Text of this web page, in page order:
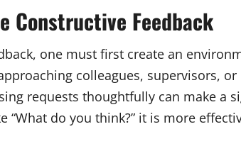
Constructive Feedback
one must first create an
colleagues, supervisors,
requests thoughtfully can make a
“What do you think?” it is more